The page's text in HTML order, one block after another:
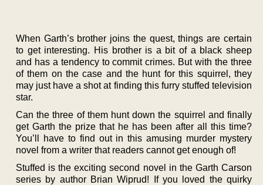
When Garth’s brother joins the quest, things are certain
to get interesting. His brother is a bit of a black sheep
and has a tendency to commit crimes. But with the three
of them on the case and the hunt for this squirrel, they
may just have a shot at finding this furry stuffed television
star.
Can the three of them hunt down the squirrel and finally
get Garth the prize that he has been after all this time?
You’ll have to find out in this amusing murder mystery
novel from a writer that readers cannot get enough of!
Stuffed is the exciting second novel in the Garth Carson
series by author Brian Wiprud! If you loved the quirky